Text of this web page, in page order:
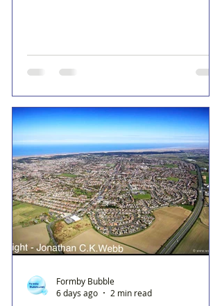
Formby Bubble
6 days ago
2 min read